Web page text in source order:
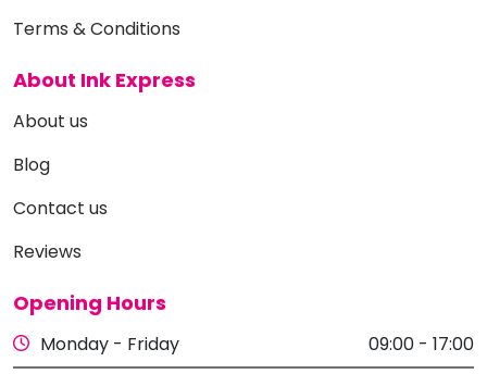
Terms & Conditions
About Ink Express
About us
Blog
Contact us
Reviews
Opening Hours
Monday - Friday 09:00 - 17:00